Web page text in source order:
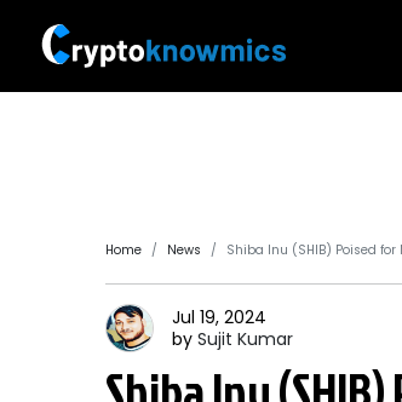
Home News Shiba Inu (SHIB) Poised
Jul 19, 2024
by Sujit Kumar